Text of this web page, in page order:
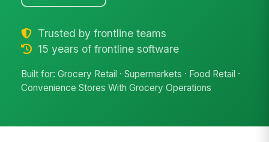
Trusted by frontline teams
15 years of frontline software
Built for: Grocery Retail · Supermarkets · Food Retail ·
Convenience Stores With Grocery Operations